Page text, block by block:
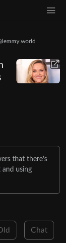
that there's
using
Chat